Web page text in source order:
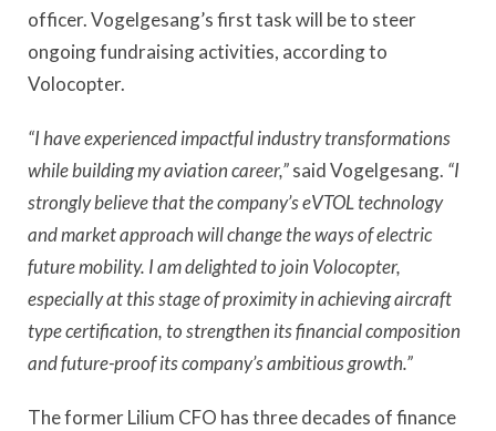
officer. Vogelgesang’s first task will be to steer
ongoing fundraising activities, according to
Volocopter.
“I have experienced impactful industry transformations
while building my aviation career,”said Vogelgesang. “I
strongly believe that the company’s eVTOL technology
and market approach will change the ways of electric
future mobility. I am delighted to join Volocopter,
especially at this stage of proximity in achieving aircraft
type certification, to strengthen its financial composition
and future-proof its company’s ambitious growth.”
The former Lilium CFO has three decades of finance